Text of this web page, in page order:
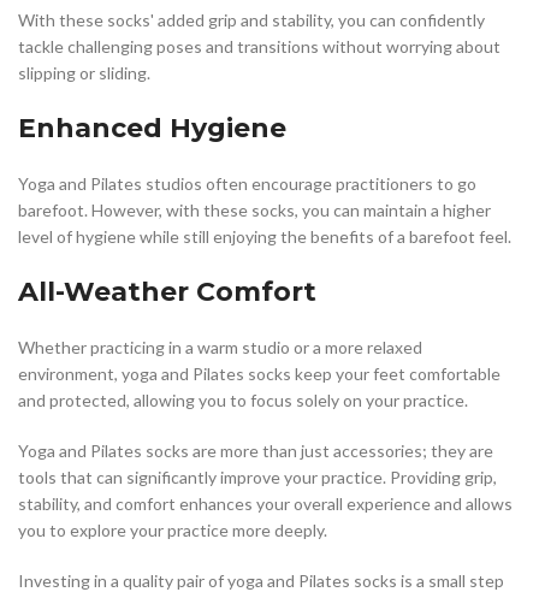
With these socks' added grip and stability, you can confidently
tackle challenging poses and transitions without worrying about
slipping or sliding.
Enhanced Hygiene
Yoga and Pilates studios often encourage practitioners to go
barefoot. However, with these socks, you can maintain a higher
level of hygiene while still enjoying the benefits of a barefoot feel.
All-Weather Comfort
Whether practicing in a warm studio or a more relaxed
environment, yoga and Pilates socks keep your feet comfortable
and protected, allowing you to focus solely on your practice.
Yoga and Pilates socks are more than just accessories; they are
tools that can significantly improve your practice. Providing grip,
stability, and comfort enhances your overall experience and allows
you to explore your practice more deeply.
Investing in a quality pair of yoga and Pilates socks is a small step